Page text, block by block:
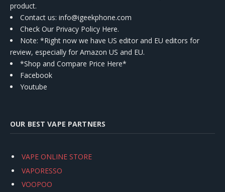
product.
Contact us: info@igeekphone.com
Check Our Privacy Policy Here.
Note: *Right now we have US editor and EU editors for
review, especially for Amazon US and EU.
*Shop and Compare Price Here*
Facebook
Youtube
OUR BEST VAPE PARTNERS
VAPE ONLINE STORE
VAPORESSO
VOOPOO